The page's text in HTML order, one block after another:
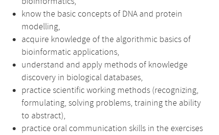
know the basic concepts of DNA and protein
modelling,
acquire knowledge of the algorithmic basics of
bioinformatic applications,
understand and apply methods of knowledge
discovery in biological databases,
practice scientific working methods (recognizing,
formulating, solving problems, training the ability
to abstract),
practice oral communication skills in the exercises